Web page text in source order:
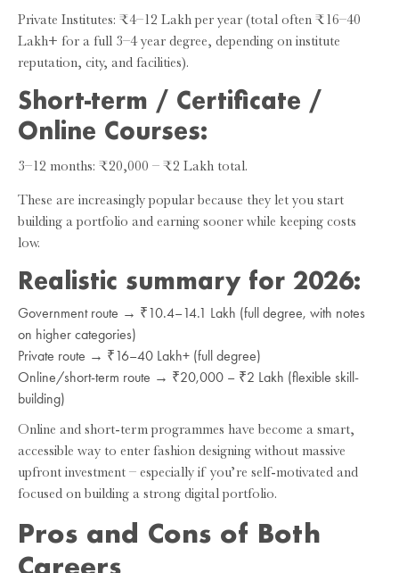
Private Institutes: ₹4–12 Lakh per year (total often ₹16–40
Lakh+ for a full 3–4 year degree, depending on institute
reputation, city, and facilities).
Short-term / Certificate /
Online Courses:
3–12 months: ₹20,000 – ₹2 Lakh total.
These are increasingly popular because they let you start
building a portfolio and earning sooner while keeping costs
low.
Realistic summary for 2026:
Government route → ₹10.4–14.1 Lakh (full degree, with notes
on higher categories)
Private route → ₹16–40 Lakh+ (full degree)
Online/short-term route → ₹20,000 – ₹2 Lakh (flexible skill-
building)
Online and short-term programmes have become a smart,
accessible way to enter fashion designing without massive
upfront investment – especially if you’re self-motivated and
focused on building a strong digital portfolio.
Pros and Cons of Both
Careers